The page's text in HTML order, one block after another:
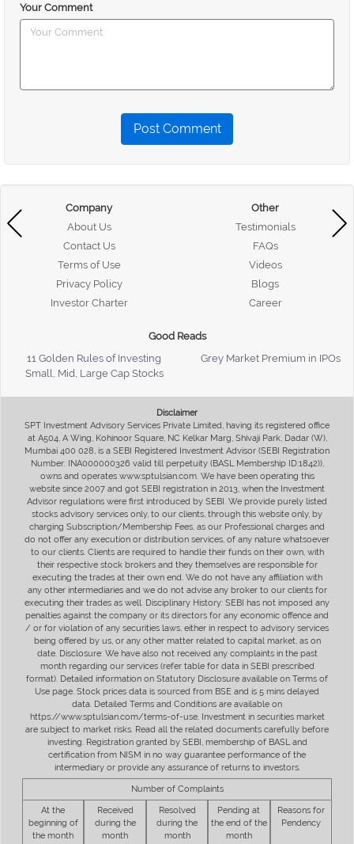
Your Comment
Post Comment
Company
About Us
Contact Us
Terms of Use
Privacy Policy
Investor Charter
Other
Testimonials
FAQs
Videos
Blogs
Career
Good Reads
11 Golden Rules of Investing
Grey Market Premium in IPOs
Small, Mid, Large Cap Stocks
Disclaimer
SPT Investment Advisory Services Private Limited, having its registered office
at A504, A Wing, Kohinoor Square, NC Kelkar Marg, Shivaji Park, Dadar (W),
Mumbai 400 028, is a SEBI Registered Investment Advisor (SEBI Registration
Number: INA000000326 valid till perpetuity (BASL Membership ID:1842)),
owns and operates www.sptulsian.com. We have been operating this
website since 2007 and got SEBI registration in 2013, when the Investment
Advisor regulations were first introduced by SEBI. We provide purely listed
stocks advisory services only, to our clients, through this website only, by
charging Subscription/Membership Fees, as our Professional charges and
do not offer any execution or distribution services, of any nature whatsoever
to our clients. Clients are required to handle their funds on their own, with
their respective stock brokers and they themselves are responsible for
executing the trades at their own end. We do not have any affiliation with
any other intermediaries and we do not advise any broker to our clients for
executing their trades as well. Disciplinary History: SEBI has not imposed any
penalties against the company or its directors for any economic offence and
/ or for violation of any securities laws, either in respect to advisory services
being offered by us, or any other matter related to capital market, as on
date. Disclosure: We have also not received any complaints in the past
month regarding our services (refer table for data in SEBI prescribed
format). Detailed information on Statutory Disclosure available on Terms of
Use page. Stock prices data is sourced from BSE and is 5 mins delayed
data. Detailed Terms and Conditions are available on
https://www.sptulsian.com/terms-of-use. Investment in securities market
are subject to market risks. Read all the related documents carefully before
investing. Registration granted by SEBI, membership of BASL and
certification from NISM in no way guarantee performance of the
intermediary or provide any assurance of returns to investors.
Number of Complaints
At the
beginning of
the month
Received
during the
month
Resolved
during the
month
Pending at
the end of the
month
Reasons for
Pendency